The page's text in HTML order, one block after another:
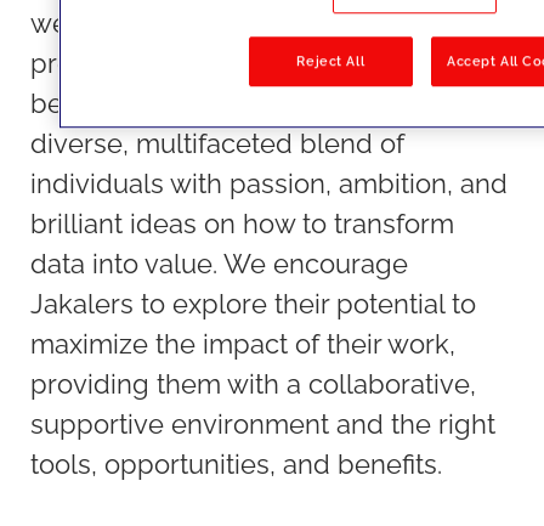
we do, beyond their sheer talent and
profession, making JAKALA a place to
be. At JAKALA, people are a unique,
diverse, multifaceted blend of
individuals with passion, ambition, and
brilliant ideas on how to transform
data into value. We encourage
Jakalers to explore their potential to
maximize the impact of their work,
providing them with a collaborative,
supportive environment and the right
tools, opportunities, and benefits.
Reject All Accept All